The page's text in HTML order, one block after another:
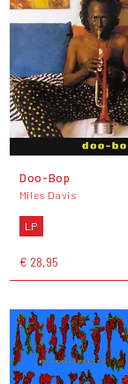
Doo-Bop
Miles Davis
LP
€ 28,95